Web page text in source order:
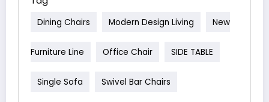
Dining Chairs Modern Design Living New
Furniture Line Office Chair SIDE TABLE
Single Sofa Swivel Bar Chairs